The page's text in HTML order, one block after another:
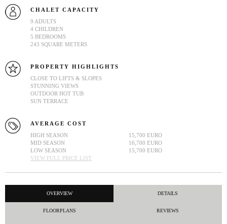
CHALET CAPACITY
9 ADULTS
4 CHILDREN
5 BEDROOMS
243 SQUARE METERS
PROPERTY HIGHLIGHTS
CLOSE TO LIFTS & SLOPES
STUNNING VIEWS
OUTDOOR HOT TUB
SUN TERRACE
AVERAGE COST
HIGH SEASON
15,700 EURO
MID SEASON
16,700 EURO
LOW SEASON
15,700 EURO
VIEW FULL PRICE LIST
OVERVIEW DETAILS
FLOORPLANS REVIEWS